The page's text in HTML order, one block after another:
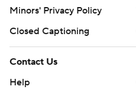
Minors' Privacy Policy
Closed Captioning
Contact Us
Help